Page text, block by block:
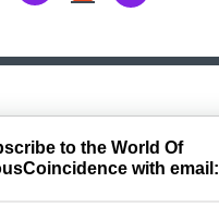
to the World Of
with email: